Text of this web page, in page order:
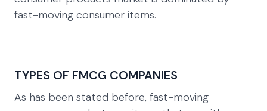
fast-moving consumer items.
TYPES OF FMCG COMPANIES
As has been stated before, fast-moving